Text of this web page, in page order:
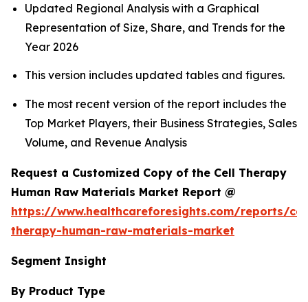
Updated Regional Analysis with a Graphical
Representation of Size, Share, and Trends for the
Year 2026
This version includes updated tables and figures.
The most recent version of the report includes the
Top Market Players, their Business Strategies, Sales
Volume, and Revenue Analysis
Request a Customized Copy of the Cell Therapy
Human Raw Materials Market Report @
https://www.healthcareforesights.com/reports/
therapy-human-raw-materials-market
Segment Insight
By Product Type